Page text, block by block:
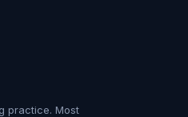
practice. Most